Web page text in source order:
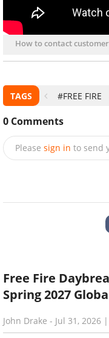
How to contact
TAGS #FREE FIRE
0 Comments
Please sign in to send
Free Fire
Spring 2027
John Drake - Jul 31, 2026 |